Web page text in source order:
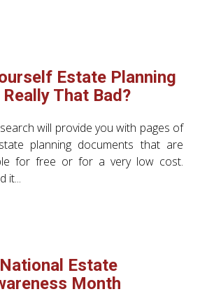
Estate Planning
That Bad?
will provide you with pages of
planning documents that are
for free or for a very low cost.
it...
Estate
Month